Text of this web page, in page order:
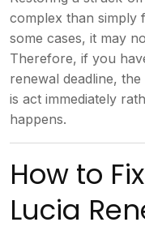
complex than simply
some cases, it may
Therefore, if you
renewal deadline,
is act immediately
happens.
How to
Lucia